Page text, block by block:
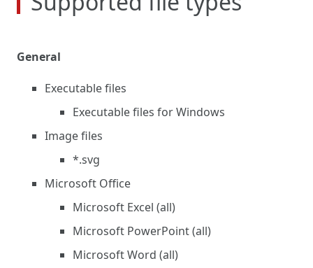
General
Executable files
Executable files for Windows
Image files
*.svg
Microsoft Office
Microsoft Excel (all)
Microsoft PowerPoint (all)
Microsoft Word (all)